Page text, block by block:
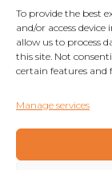
To provide the best
and/or access
allow us to process
this site. Not
certain features and
Manage services
Terms &
Website
Privacy &
Lympne